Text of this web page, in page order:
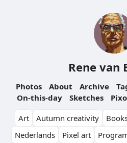
Rene van
Photos About Archive
On-this-day
Sketches
Art
Autumn creativity
Nederlands
Pixel art